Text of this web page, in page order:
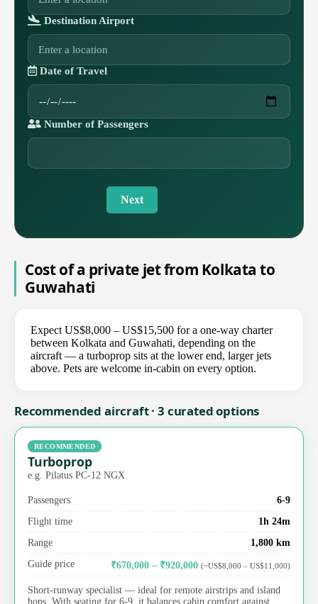
Destination Airport
Date of Travel
Number of Passengers
Next
Cost of a private jet from Kolkata to
Guwahati
Expect US$8,000 – US$15,500 for a one-way charter
between Kolkata and Guwahati, depending on the
aircraft — a turboprop sits at the lower end, larger jets
above. Pets are welcome in-cabin on every option.
Recommended aircraft · 3 curated options
RECOMMENDED
Turboprop
e.g. Pilatus PC-12 NGX
Passengers
6-9
Flight time
1h 24m
Range
1,800 km
Guide price
₹670,000 – ₹920,000 (~US$8,000 – US$11,000)
Short-runway specialist — ideal for remote airstrips and island
hops. With seating for 6-9, it balances cabin comfort against